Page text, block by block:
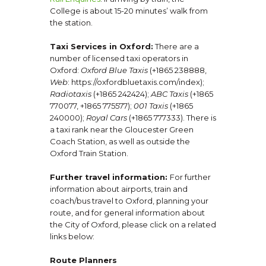
College is about 15-20 minutes’ walk from
the station.
Taxi Services in Oxford:There are a
number of licensed taxi operators in
Oxford: Oxford Blue Taxis (+1865 238888,
Web: https://oxfordbluetaxis.com/index);
Radiotaxis (+1865 242424); ABC Taxis (+1865
770077, +1865 775577); 001 Taxis (+1865
240000); Royal Cars (+1865 777333). There is
a taxi rank near the Gloucester Green
Coach Station, as well as outside the
Oxford Train Station.
Further travel information: For further
information about airports, train and
coach/bus travel to Oxford, planning your
route, and for general information about
the City of Oxford, please click on a related
links below:
Route Planners